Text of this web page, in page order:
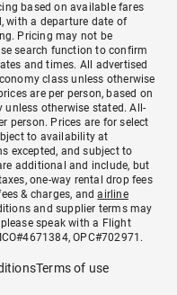
based on available fares
with a departure date of
Pricing may not be
search function to confirm
and times. All advertised
class unless otherwise
are per person, based on
otherwise stated. All-
person. Prices are for select
to availability at
excepted, and subject to
additional and include, but
one-way rental drop fees
& charges, andairline
and supplier terms may
speak with a Flight
OPC#702971.
Terms of use